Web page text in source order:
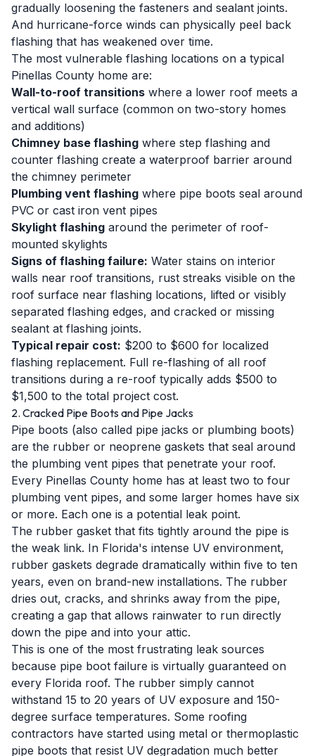
gradually loosening the fasteners and sealant joints.
And hurricane-force winds can physically peel back
flashing that has weakened over time.
The most vulnerable flashing locations on a typical
Pinellas County home are:
Wall-to-roof transitions where a lower roof meets a
vertical wall surface (common on two-story homes
and additions)
Chimney base flashing where step flashing and
counter flashing create a waterproof barrier around
the chimney perimeter
Plumbing vent flashing where pipe boots seal around
PVC or cast iron vent pipes
Skylight flashing around the perimeter of roof-
mounted skylights
Signs of flashing failure: Water stains on interior
walls near roof transitions, rust streaks visible on the
roof surface near flashing locations, lifted or visibly
separated flashing edges, and cracked or missing
sealant at flashing joints.
Typical repair cost: $200 to $600 for localized
flashing replacement. Full re-flashing of all roof
transitions during a re-roof typically adds $500 to
$1,500 to the total project cost.
2. Cracked Pipe Boots and Pipe Jacks
Pipe boots (also called pipe jacks or plumbing boots)
are the rubber or neoprene gaskets that seal around
the plumbing vent pipes that penetrate your roof.
Every Pinellas County home has at least two to four
plumbing vent pipes, and some larger homes have six
or more. Each one is a potential leak point.
The rubber gasket that fits tightly around the pipe is
the weak link. In Florida's intense UV environment,
rubber gaskets degrade dramatically within five to ten
years, even on brand-new installations. The rubber
dries out, cracks, and shrinks away from the pipe,
creating a gap that allows rainwater to run directly
down the pipe and into your attic.
This is one of the most frustrating leak sources
because pipe boot failure is virtually guaranteed on
every Florida roof. The rubber simply cannot
withstand 15 to 20 years of UV exposure and 150-
degree surface temperatures. Some roofing
contractors have started using metal or thermoplastic
pipe boots that resist UV degradation much better